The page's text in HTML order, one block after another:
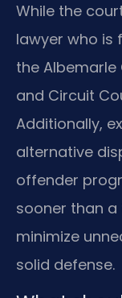
While the
lawyer who is
the
and Circuit
Additionally,
alternative
offender
sooner than a
minimize
solid defense.